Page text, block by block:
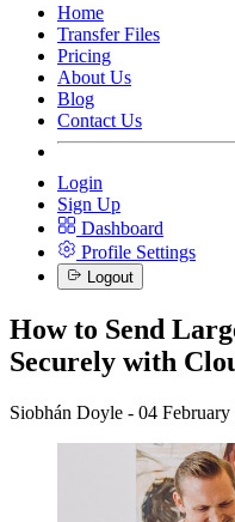
Home
Transfer Files
Pricing
About Us
Blog
Contact Us
Login
Sign Up
Dashboard
Profile Settings
Logout
How to Send
Securely with
Siobhán Doyle - 04 February